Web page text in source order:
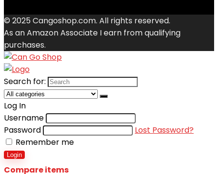
© 2025 Cangoshop.com. All rights reserved.
As an Amazon Associate I earn from qualifying
purchases.
Search for:
Log In
Username
Password
Lost Password?
Remember me
Login
Compare items